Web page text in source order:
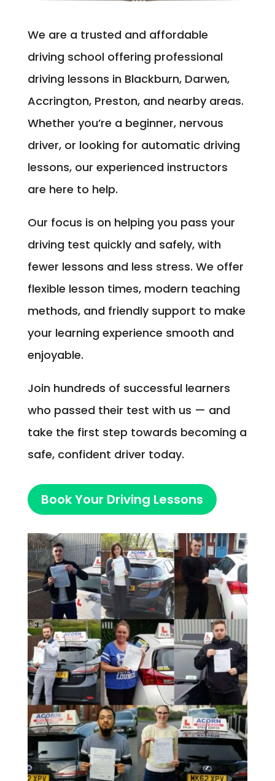
We are a trusted and affordable
driving school offering professional
driving lessons in Blackburn, Darwen,
Accrington, Preston, and nearby areas.
Whether you’re a beginner, nervous
driver, or looking for automatic driving
lessons, our experienced instructors
are here to help.
Our focus is on helping you pass your
driving test quickly and safely, with
fewer lessons and less stress. We offer
flexible lesson times, modern teaching
methods, and friendly support to make
your learning experience smooth and
enjoyable.
Join hundreds of successful learners
who passed their test with us — and
take the first step towards becoming a
safe, confident driver today.
Book Your Driving Lessons